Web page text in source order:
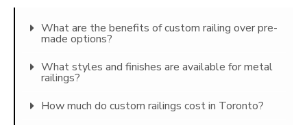
What are the benefits of custom railing over pre-
made options?
What styles and finishes are available for metal
railings?
How much do custom railings cost in Toronto?